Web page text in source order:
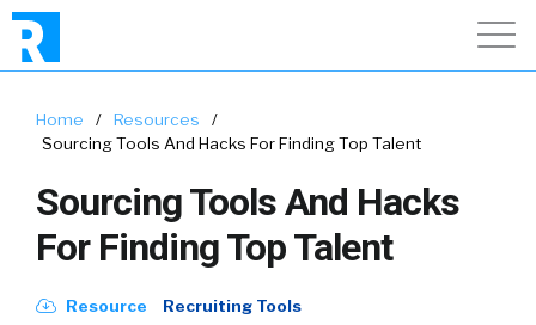
Home / Resources
/
Sourcing Tools And Hacks For Finding Top Talent
Sourcing Tools And Hacks
For Finding Top Talent
Resource
Recruiting Tools